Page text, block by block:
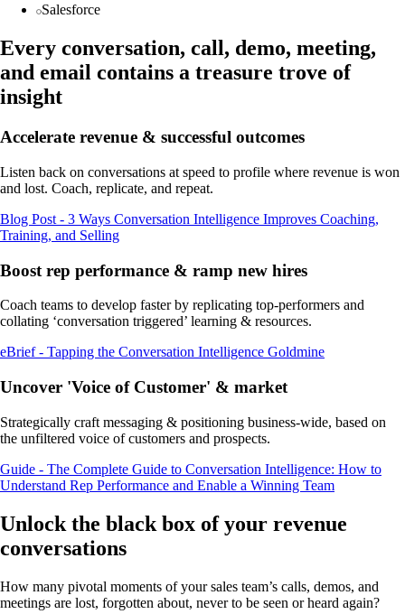
Salesforce
Every conversation, call, demo, meeting,
and email contains a treasure trove of
insight
Accelerate revenue & successful outcomes
Listen back on conversations at speed to profile where revenue is won
and lost. Coach, replicate, and repeat.
Blog Post - 3 Ways Conversation Intelligence Improves Coaching,
Training, and Selling
Boost rep performance & ramp new hires
Coach teams to develop faster by replicating top-performers and
collating ‘conversation triggered’ learning & resources.
eBrief - Tapping the Conversation Intelligence Goldmine
Uncover 'Voice of Customer' & market
Strategically craft messaging & positioning business-wide, based on
the unfiltered voice of customers and prospects.
Guide - The Complete Guide to Conversation Intelligence: How to
Understand Rep Performance and Enable a Winning Team
Unlock the black box of your revenue
conversations
How many pivotal moments of your sales team’s calls, demos, and
meetings are lost, forgotten about, never to be seen or heard again?